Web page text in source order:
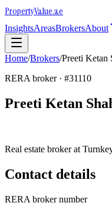
PropertyValue.ae
InsightsAreasBrokersAbout
Home/Brokers/Preeti Ketan
RERA broker · #31110
Preeti Ketan
Real estate broker at
Contact details
RERA broker number